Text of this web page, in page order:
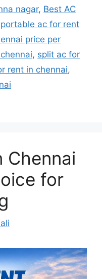
nagar, Best AC
portable ac for rent
price per
, split ac for
rent in chennai,
Chennai
for